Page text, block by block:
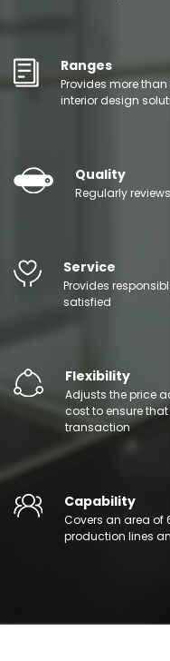
Ranges
Provides more
interior design
Quality
Regularly
Service
Provides
satisfied
Flexibility
Adjusts the price
cost to ensure
transaction
Capability
Covers an area of
production lines